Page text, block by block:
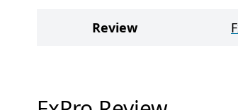
Review